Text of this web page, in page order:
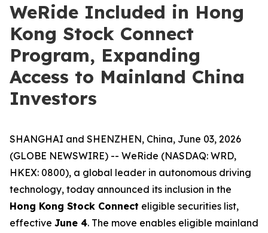
WeRide Included in Hong
Kong Stock Connect
Program, Expanding
Access to Mainland China
Investors
SHANGHAI and SHENZHEN, China, June 03, 2026
(GLOBE NEWSWIRE) -- WeRide (NASDAQ: WRD,
HKEX: 0800), a global leader in autonomous driving
technology, today announced its inclusion in the
Hong Kong Stock Connect eligible securities list,
effective June 4. The move enables eligible mainland